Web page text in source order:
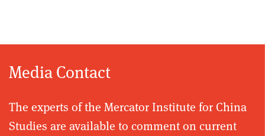
Media Contact
The experts of the Mercator Institute for China
Studies are available to comment on current